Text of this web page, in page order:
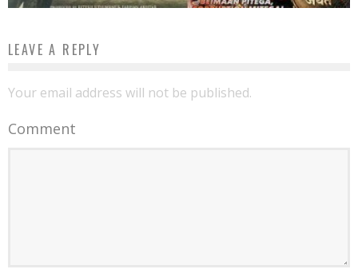
LEAVE A REPLY
Your email address will not be published.
Comment